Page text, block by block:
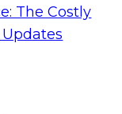
The Costly